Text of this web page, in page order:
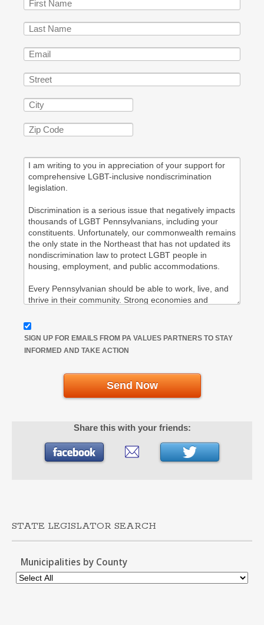
SIGN UP FOR EMAILS FROM PA VALUES PARTNERS TO STAY
INFORMED AND TAKE ACTION
Send Now
Share this with your friends:
STATE LEGISLATOR SEARCH
Municipalities by County